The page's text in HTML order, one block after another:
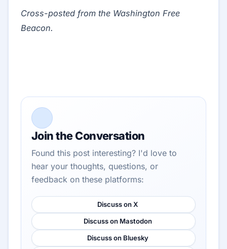
Cross-posted from the Washington Free
Beacon.
Join the Conversation
Found this post interesting? I'd love to
hear your thoughts, questions, or
feedback on these platforms:
Discuss on X
Discuss on Mastodon
Discuss on Bluesky